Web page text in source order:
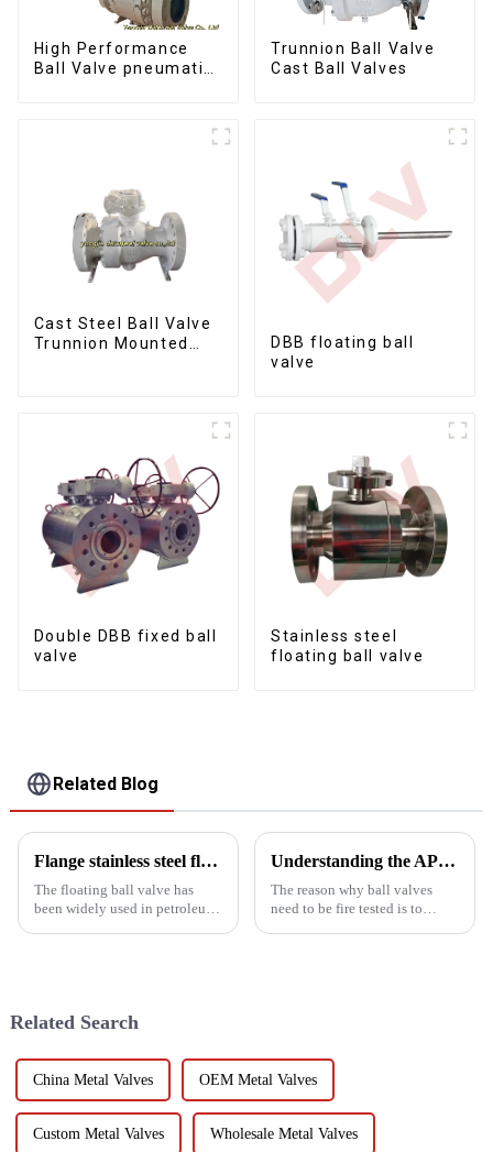
High Performance
Ball Valve pneumatic
Trunnion Ball Valve
Cast Ball Valves
Cast Steel Ball Valve
Trunnion Mounted
DBB floating ball
valve
Double DBB fixed ball
valve
Stainless steel
floating ball valve
Related Blog
Flange stainless steel floating soft seal ball valve application
The floating ball valve has
been widely used in petroleum,
Understanding the APT607 fire test
The reason why ball valves
need to be fire tested is to
Related Search
China Metal Valves OEM Metal Valves
Custom Metal Valves Wholesale Metal Valves